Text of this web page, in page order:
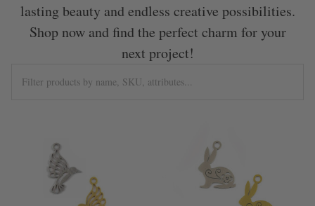
lasting beauty and endless creative possibilities.
Shop now and find the perfect charm for your
next project!